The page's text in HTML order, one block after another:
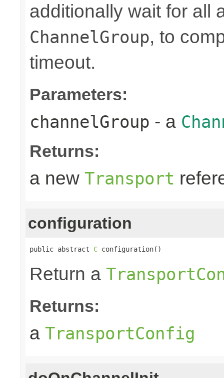
additionally wait for all
ChannelGroup, to
timeout.
Parameters:
channelGroup - a
Returns:
a new Transport
configuration
public abstract C configuration()
Return a
Returns:
a TransportConfig